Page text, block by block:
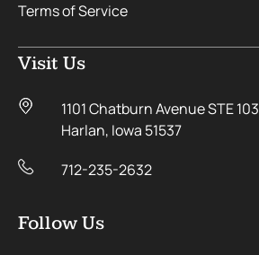
Terms of Service
Visit Us
1101 Chatburn Avenue STE 103
Harlan, Iowa 51537
712-235-2632
Follow Us